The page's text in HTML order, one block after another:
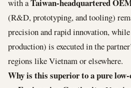
with aTaiwan-headquartered
(R&D, prototyping, and tooling)
precision and rapid innovation,
production) is executed in the
regions like Vietnam or elsewhere.
Why is this superior to a pure